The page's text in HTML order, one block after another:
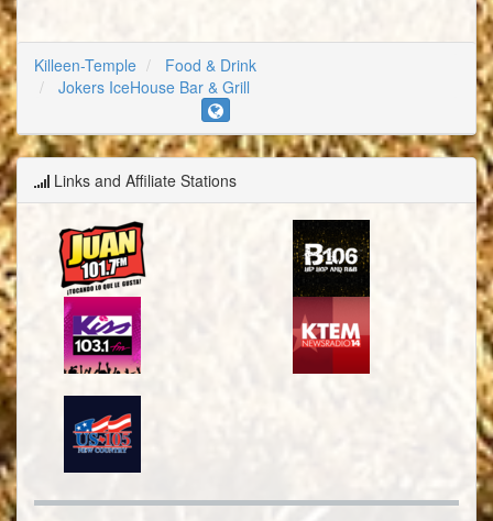
Killeen-Temple
Food & Drink
Jokers IceHouse Bar & Grill
Links and Affiliate Stations